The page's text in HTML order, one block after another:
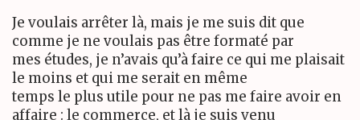
Je voulais arrêter là, mais je me suis dit que
comme je ne voulais pas être formaté par
mes études, je n’avais qu’à faire ce qui me plaisait
le moins et qui me serait en même
temps le plus utile pour ne pas me faire avoir en
affaire : le commerce, et là je suis venu